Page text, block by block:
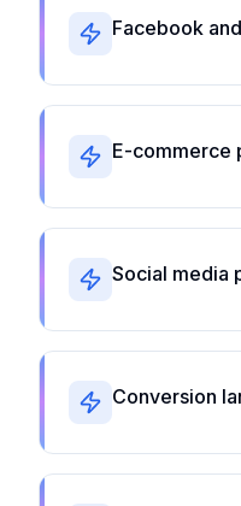
Facebook
E-commerce
Social media
Conversion